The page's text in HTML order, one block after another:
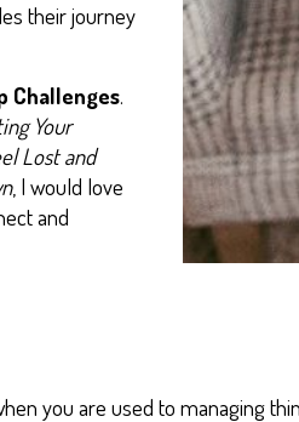
their journey
Challenges.
Your
Lost and
, I would love
and
you are used to managing